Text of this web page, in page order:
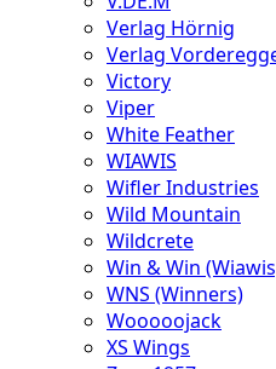
Verlag Hörnig
Verlag
Victory
Viper
White Feather
WIAWIS
Wifler Industries
Wild Mountain
Wildcrete
Win & Win
WNS (Winners)
Wooooojack
XS Wings